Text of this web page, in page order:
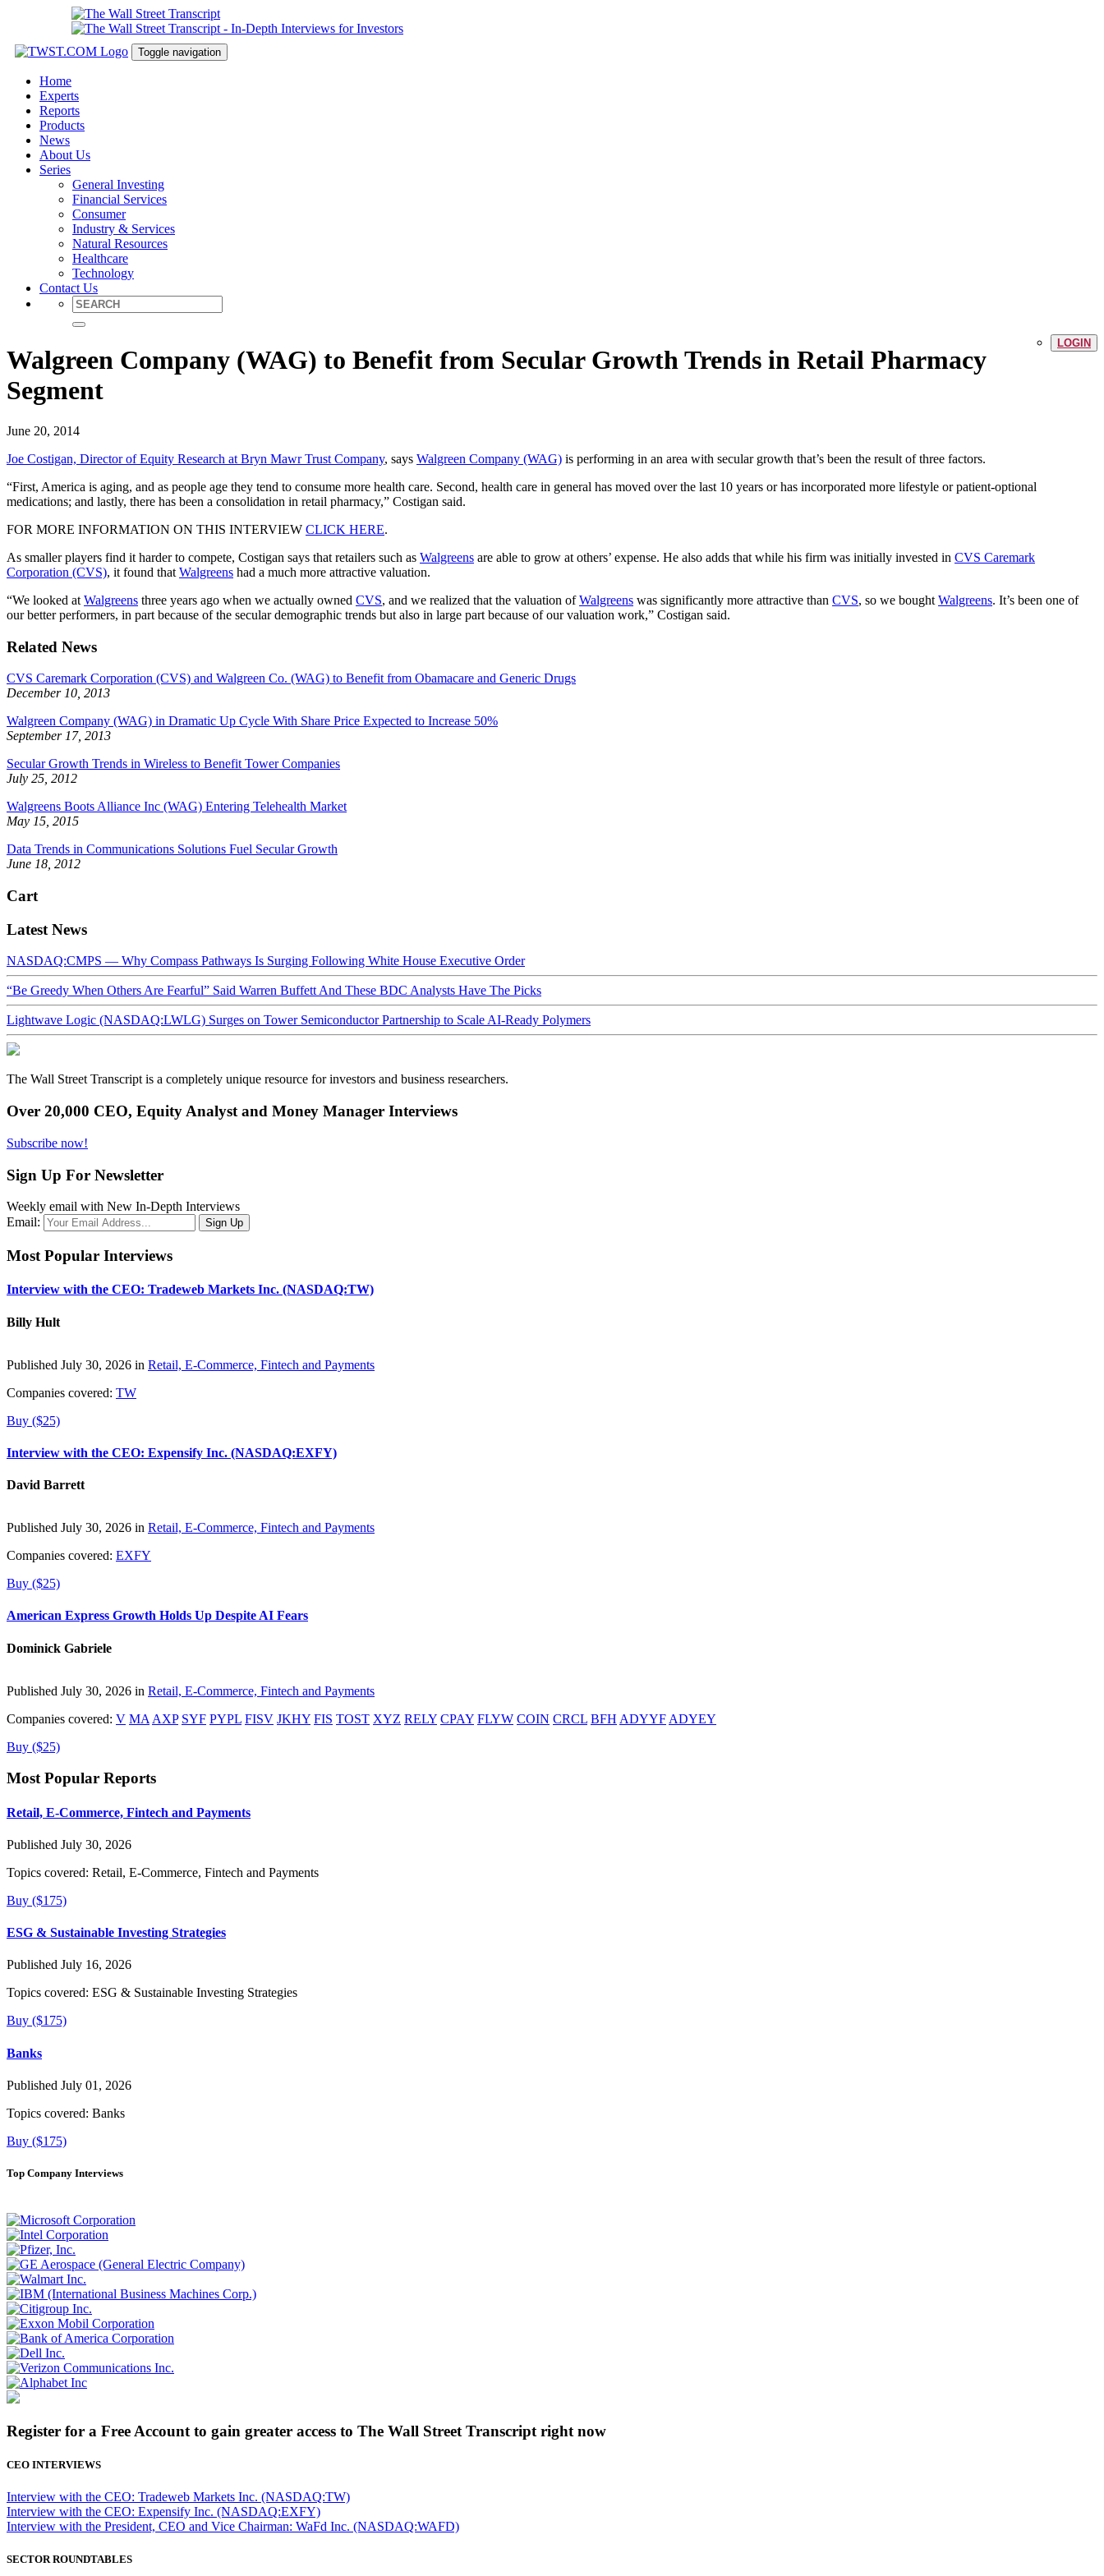
Toggle navigation
Home
Experts
Reports
Products
News
About Us
Series
General Investing
Financial Services
Consumer
Industry & Services
Natural Resources
Healthcare
Technology
Contact Us
LOGIN
Walgreen Company (WAG) to Benefit from Secular Growth Trends in Retail Pharmacy
Segment
June 20, 2014
Joe Costigan, Director of Equity Research at Bryn Mawr Trust Company, says Walgreen Company (WAG) is performing in an area with secular growth that’s been the result of three factors.
“First, America is aging, and as people age they tend to consume more health care. Second, health care in general has moved over the last 10 years or has incorporated more lifestyle or patient-optional
medications; and lastly, there has been a consolidation in retail pharmacy,” Costigan said.
FOR MORE INFORMATION ON THIS INTERVIEW CLICK HERE.
As smaller players find it harder to compete, Costigan says that retailers such as Walgreens are able to grow at others’ expense. He also adds that while his firm was initially invested in CVS Caremark
Corporation (CVS), it found that Walgreens had a much more attractive valuation.
“We looked at Walgreens three years ago when we actually owned CVS, and we realized that the valuation ofWalgreens was significantly more attractive than CVS, so we bought Walgreens. It’s been one of
our better performers, in part because of the secular demographic trends but also in large part because of our valuation work,” Costigan said.
Related News
CVS Caremark Corporation (CVS) and Walgreen Co. (WAG) to Benefit from Obamacare and Generic Drugs
December 10, 2013
Walgreen Company (WAG) in Dramatic Up Cycle With Share Price Expected to Increase 50%
September 17, 2013
Secular Growth Trends in Wireless to Benefit Tower Companies
July 25, 2012
Walgreens Boots Alliance Inc (WAG) Entering Telehealth Market
May 15, 2015
Data Trends in Communications Solutions Fuel Secular Growth
June 18, 2012
Cart
Latest News
NASDAQ:CMPS — Why Compass Pathways Is Surging Following White House Executive Order
“Be Greedy When Others Are Fearful” Said Warren Buffett And These BDC Analysts Have The Picks
Lightwave Logic (NASDAQ:LWLG) Surges on Tower Semiconductor Partnership to Scale AI-Ready Polymers
The Wall Street Transcript is a completely unique resource for investors and business researchers.
Over 20,000 CEO, Equity Analyst and Money Manager Interviews
Subscribe now!
Sign Up For Newsletter
Weekly email with New In-Depth Interviews
Email:
Most Popular Interviews
Interview with the CEO: Tradeweb Markets Inc. (NASDAQ:TW)
Billy Hult
Published July 30, 2026 in Retail, E-Commerce, Fintech and Payments
Companies covered: TW
Buy ($25)
Interview with the CEO: Expensify Inc. (NASDAQ:EXFY)
David Barrett
Published July 30, 2026 in Retail, E-Commerce, Fintech and Payments
Companies covered: EXFY
Buy ($25)
American Express Growth Holds Up Despite AI Fears
Dominick Gabriele
Published July 30, 2026 in Retail, E-Commerce, Fintech and Payments
Companies covered: V MA AXP SYF PYPL FISV JKHY FIS TOST XYZ RELY CPAY FLYW COIN CRCL BFH ADYYF ADYEY
Buy ($25)
Most Popular Reports
Retail, E-Commerce, Fintech and Payments
Published July 30, 2026
Topics covered: Retail, E-Commerce, Fintech and Payments
Buy ($175)
ESG & Sustainable Investing Strategies
Published July 16, 2026
Topics covered: ESG & Sustainable Investing Strategies
Buy ($175)
Banks
Published July 01, 2026
Topics covered: Banks
Buy ($175)
Top Company Interviews
Register for a Free Account to gain greater access to The Wall Street Transcript right now
CEO INTERVIEWS
Interview with the CEO: Tradeweb Markets Inc. (NASDAQ:TW)
Interview with the CEO: Expensify Inc. (NASDAQ:EXFY)
Interview with the President, CEO and Vice Chairman: WaFd Inc. (NASDAQ:WAFD)
SECTOR ROUNDTABLES